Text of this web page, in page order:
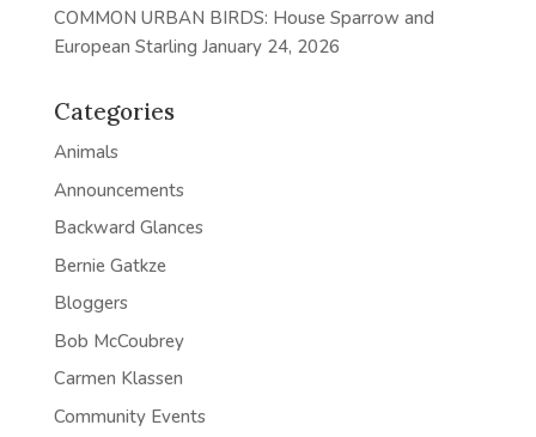
COMMON URBAN BIRDS: House Sparrow and
European Starling January 24, 2026
Categories
Animals
Announcements
Backward Glances
Bernie Gatkze
Bloggers
Bob McCoubrey
Carmen Klassen
Community Events